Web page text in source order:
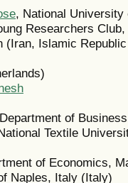
, National
Researchers
(Iran, Islamic
of
Textile
of Economics,
Naples, Italy (Italy)